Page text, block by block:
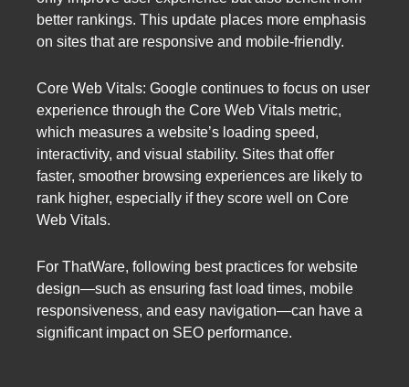
better rankings. This update places more emphasis
on sites that are responsive and mobile-friendly.
Core Web Vitals: Google continues to focus on user
experience through the Core Web Vitals metric,
which measures a website’s loading speed,
interactivity, and visual stability. Sites that offer
faster, smoother browsing experiences are likely to
rank higher, especially if they score well on Core
Web Vitals.
For ThatWare, following best practices for website
design—such as ensuring fast load times, mobile
responsiveness, and easy navigation—can have a
significant impact on SEO performance.